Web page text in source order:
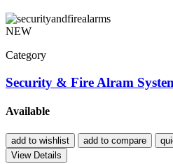
NEW
Category
Security & Fire Alram
Available
add to wishlist add to compare
View Details